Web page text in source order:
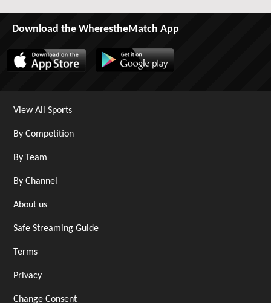
Download the WherestheMatch App
View All Sports
By Competition
By Team
By Channel
About us
Safe Streaming Guide
Terms
Privacy
Change Consent